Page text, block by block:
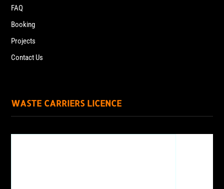
FAQ
Booking
Projects
Contact Us
WASTE CARRIERS LICENCE